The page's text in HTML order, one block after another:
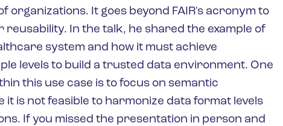
organizations. It goes beyond FAIR's acronym to
reusability. In the talk, he shared the example of
system and how it must achieve
levels to build a trusted data environment. One
this use case is to focus on semantic
is not feasible to harmonize data format levels
If you missed the presentation in person and